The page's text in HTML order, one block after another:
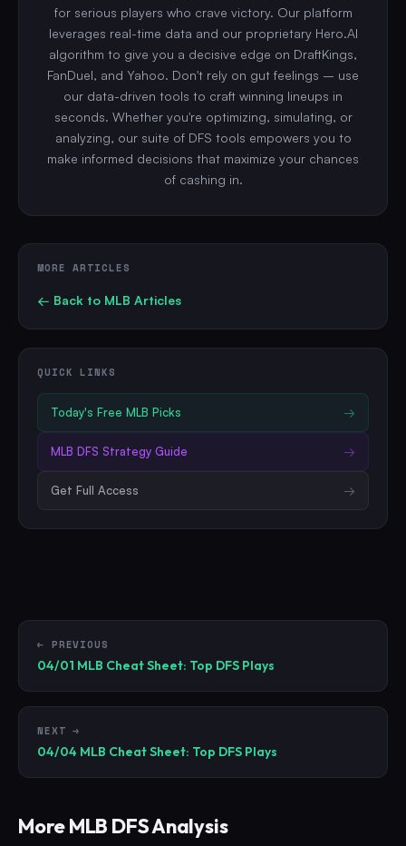
for serious players who crave victory. Our platform
leverages real-time data and our proprietary Hero.AI
algorithm to give you a decisive edge on DraftKings,
FanDuel, and Yahoo. Don't rely on gut feelings – use
our data-driven tools to craft winning lineups in
seconds. Whether you're optimizing, simulating, or
analyzing, our suite of DFS tools empowers you to
make informed decisions that maximize your chances
of cashing in.
MORE ARTICLES
← Back to MLB Articles
QUICK LINKS
Today's Free MLB Picks →
MLB DFS Strategy Guide →
Get Full Access →
← PREVIOUS
04/01 MLB Cheat Sheet: Top DFS Plays
NEXT →
04/04 MLB Cheat Sheet: Top DFS Plays
MoreMLB DFS Analysis